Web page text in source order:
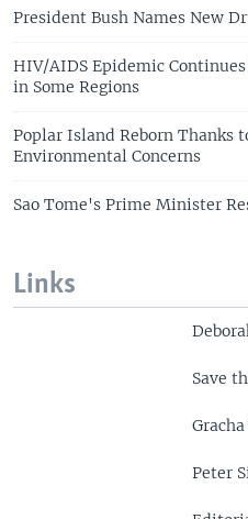
President Bush Names New
HIV/AIDS Epidemic
in Some Regions
Poplar Island Reborn Thanks
Environmental Concerns
Sao Tome's Prime Minister
Links
Save
Peter